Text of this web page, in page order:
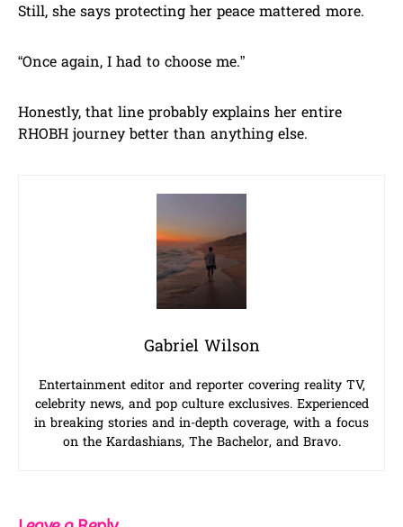
Still, she says protecting her peace mattered more.
“Once again, I had to choose me.”
Honestly, that line probably explains her entire
RHOBH journey better than anything else.
Gabriel Wilson
Entertainment editor and reporter covering reality TV,
celebrity news, and pop culture exclusives. Experienced
in breaking stories and in-depth coverage, with a focus
on the Kardashians, The Bachelor, and Bravo.